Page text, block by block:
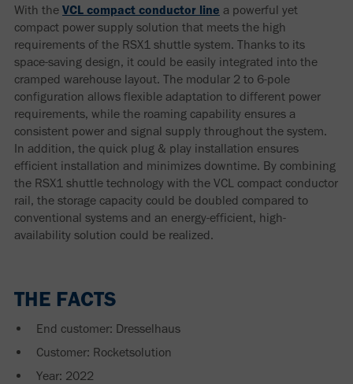
With the VCL compact conductor line a powerful yet
compact power supply solution that meets the high
requirements of the RSX1 shuttle system. Thanks to its
space-saving design, it could be easily integrated into the
cramped warehouse layout. The modular 2 to 6-pole
configuration allows flexible adaptation to different power
requirements, while the roaming capability ensures a
consistent power and signal supply throughout the system.
In addition, the quick plug & play installation ensures
efficient installation and minimizes downtime. By combining
the RSX1 shuttle technology with the VCL compact conductor
rail, the storage capacity could be doubled compared to
conventional systems and an energy-efficient, high-
availability solution could be realized.
THE FACTS
End customer: Dresselhaus
Customer: Rocketsolution
Year: 2022